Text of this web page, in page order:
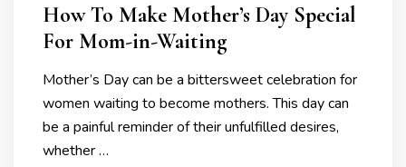
How To Make Mother’s Day Special
For Mom-in-Waiting
Mother’s Day can be a bittersweet celebration for
women waiting to become mothers. This day can
be a painful reminder of their unfulfilled desires,
whether …